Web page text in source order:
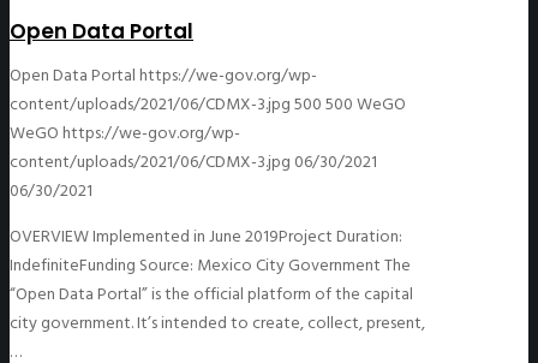
Open Data Portal
Open Data Portalhttps://we-gov.org/wp-
content/uploads/2021/06/CDMX-3.jpg500500WeGO
WeGOhttps://we-gov.org/wp-
content/uploads/2021/06/CDMX-3.jpg 06/30/2021
06/30/2021
OVERVIEW Implemented in June 2019Project Duration:
IndefiniteFunding Source: Mexico City Government The
“Open Data Portal” is the official platform of the capital
city government. It’s intended to create, collect, present,
…